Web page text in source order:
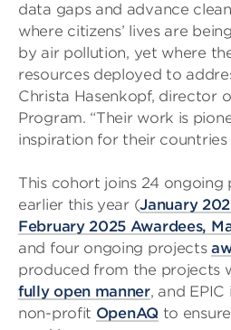
data gaps and advance
where citizens’ lives are
by air pollution, yet where
resources deployed to
Christa Hasenkopf, director
Program. “Their work is
inspiration for their countries
This cohort joins 24 ongoing
earlier this year (January
February 2025 Awardees,
and four ongoing projects
produced from the projects
fully open manner, and
non-profit OpenAQto